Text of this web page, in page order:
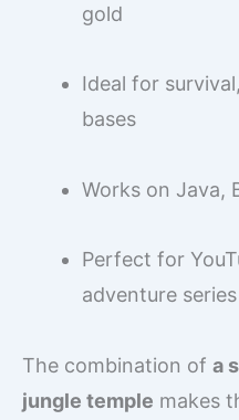
gold
Ideal for
bases
Works on Java,
Perfect for
adventure series
The combination of a
jungle temple makes